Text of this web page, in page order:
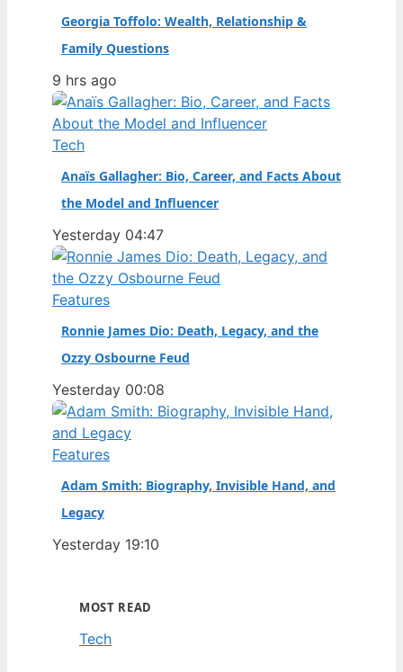
Georgia Toffolo: Wealth, Relationship &
Family Questions
9 hrs ago
Tech
Anaïs Gallagher: Bio, Career, and Facts About
the Model and Influencer
Yesterday 04:47
Features
Ronnie James Dio: Death, Legacy, and the
Ozzy Osbourne Feud
Yesterday 00:08
Features
Adam Smith: Biography, Invisible Hand, and
Legacy
Yesterday 19:10
MOST READ
Tech